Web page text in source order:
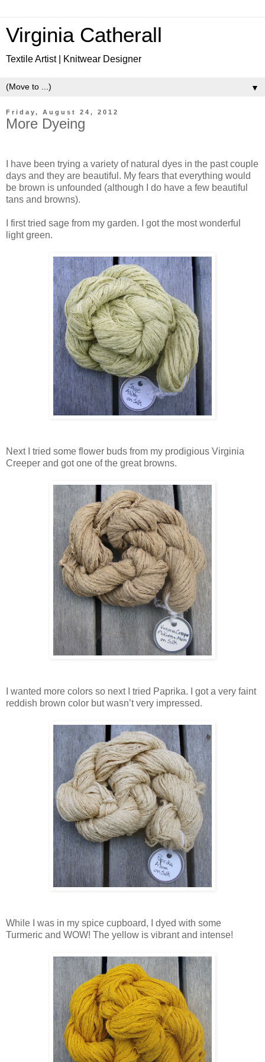
Virginia Catherall
Textile Artist | Knitwear Designer
▼
Friday, August 24, 2012
More Dyeing
I have been trying a variety of natural dyes in the past couple
days and they are beautiful. My fears that everything would
be brown is unfounded (although I do have a few beautiful
tans and browns).
I first tried sage from my garden. I got the most wonderful
light green.
Next I tried some flower buds from my prodigious Virginia
Creeper and got one of the great browns.
I wanted more colors so next I tried Paprika. I got a very faint
reddish brown color but wasn’t very impressed.
While I was in my spice cupboard, I dyed with some
Turmeric and WOW! The yellow is vibrant and intense!